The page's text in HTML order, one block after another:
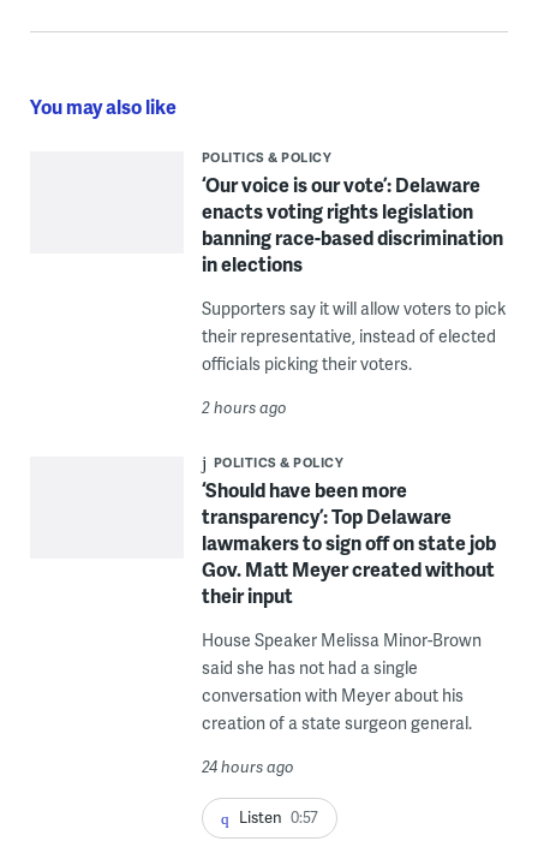
You may also like
POLITICS & POLICY
‘Our voice is our vote’: Delaware
enacts voting rights legislation
banning race-based discrimination
in elections
Supporters say it will allow voters to pick
their representative, instead of elected
officials picking their voters.
2 hours ago
POLITICS & POLICY
‘Should have been more
transparency’: Top Delaware
lawmakers to sign off on state job
Gov. Matt Meyer created without
their input
House Speaker Melissa Minor-Brown
said she has not had a single
conversation with Meyer about his
creation of a state surgeon general.
24 hours ago
Listen 0:57